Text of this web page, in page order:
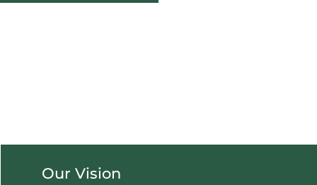
Our Vision